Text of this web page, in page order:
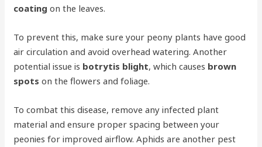
coating on the leaves.
To prevent this, make sure your peony plants have good
air circulation and avoid overhead watering. Another
potential issue is botrytis blight, which causes brown
spots on the flowers and foliage.
To combat this disease, remove any infected plant
material and ensure proper spacing between your
peonies for improved airflow. Aphids are another pest